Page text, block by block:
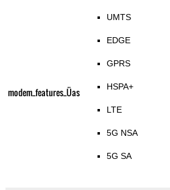
modem_features_Üas
UMTS
EDGE
GPRS
HSPA+
LTE
5G NSA
5G SA